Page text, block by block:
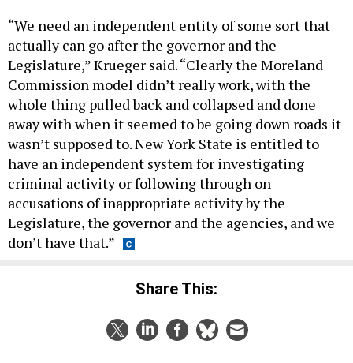
“We need an independent entity of some sort that
actually can go after the governor and the
Legislature,” Krueger said. “Clearly the Moreland
Commission model didn’t really work, with the
whole thing pulled back and collapsed and done
away with when it seemed to be going down roads it
wasn’t supposed to. New York State is entitled to
have an independent system for investigating
criminal activity or following through on
accusations of inappropriate activity by the
Legislature, the governor and the agencies, and we
don’t have that.”
Share This: